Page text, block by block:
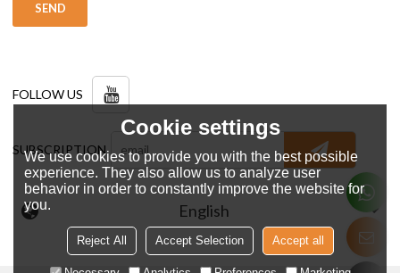
SEND
FOLLOW US
SUBSCRIPTION
English
Cookie settings
We use cookies to provide you with the best possible
experience. They also allow us to analyze user
behavior in order to constantly improve the website for
you.
Reject All Accept Selection Accept all